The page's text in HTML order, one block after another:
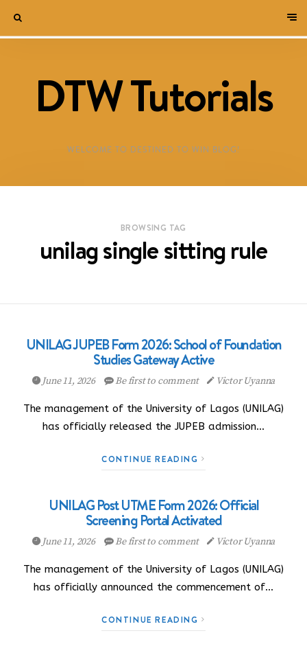
DTW Tutorials
WELCOME TO DESTINED TO WIN BLOG!
BROWSING TAG
unilag single sitting rule
UNILAG JUPEB Form 2026: School of Foundation
Studies Gateway Active
June 11, 2026 Be first to comment Victor Uyanna
The management of the University of Lagos (UNILAG)
has officially released the JUPEB admission…
CONTINUE READING
UNILAG Post UTME Form 2026: Official
Screening Portal Activated
June 11, 2026 Be first to comment Victor Uyanna
The management of the University of Lagos (UNILAG)
has officially announced the commencement of…
CONTINUE READING